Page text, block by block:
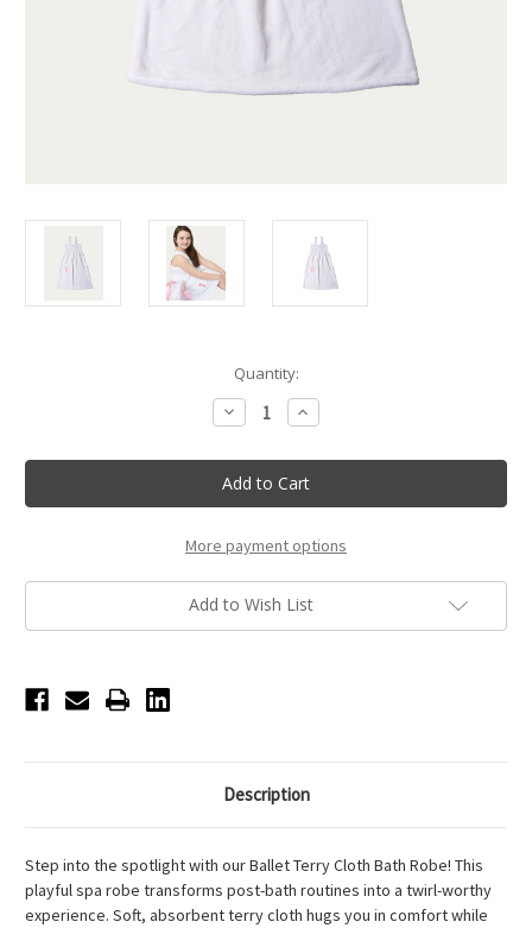
Quantity:
Decrease
Quantity
Terry
Cloth
Bath
Robe
Ballet
Increase
Quantity
Terry
Cloth
Bath
Robe
Ballet
More payment options
Add to Wish List
Description
Step into the spotlight with our Ballet Terry Cloth Bath Robe! This
playful spa robe transforms post-bath routines into a twirl-worthy
experience. Soft, absorbent terry cloth hugs you in comfort while